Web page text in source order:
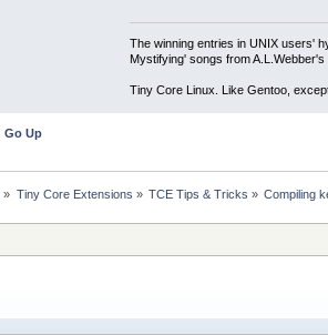
The winning entries in UNIX users'
Mystifying' songs from A.L.Webber's
Tiny Core Linux. Like Gentoo,
Go Up
» Tiny Core Extensions » TCE Tips & Tricks » Compiling